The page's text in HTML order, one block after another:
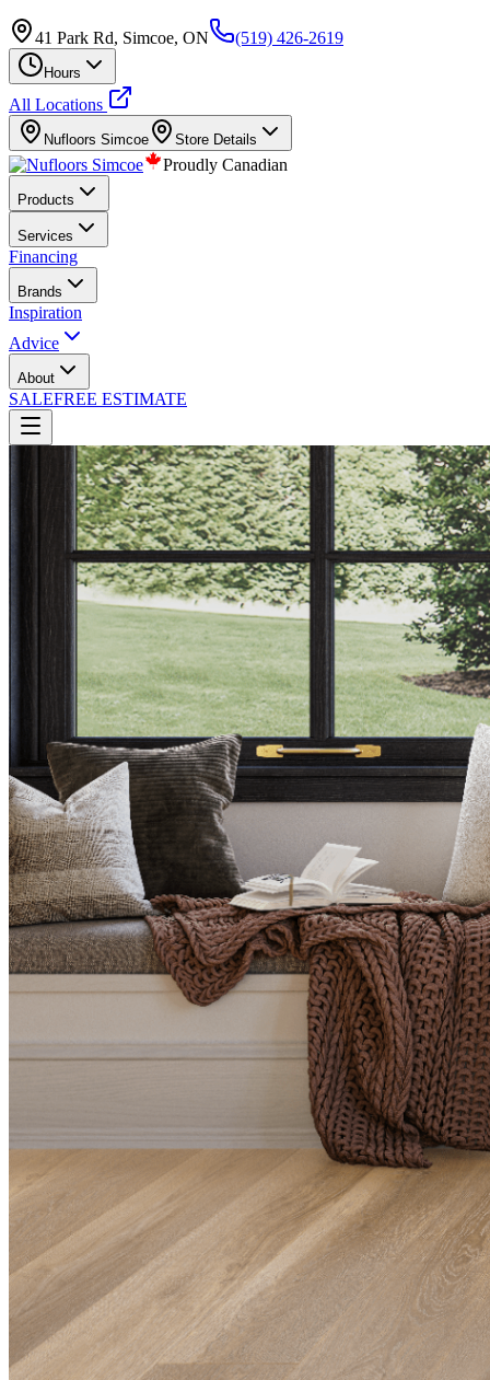
41 Park Rd, Simcoe, ON (519) 426-2619
Hours
All Locations
Nufloors Simcoe Store Details
Proudly Canadian
Products
Services
Financing
Brands
Inspiration
Advice
About
SALEFREE ESTIMATE